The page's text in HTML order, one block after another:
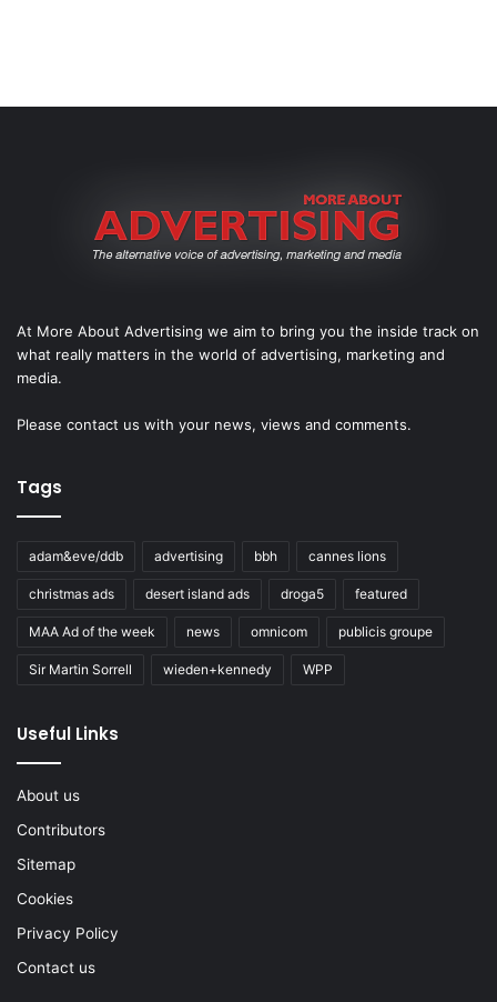
At More About Advertising we aim to bring you the inside track on
what really matters in the world of advertising, marketing and
media.
Please contact us with your news, views and comments.
Tags
adam&eve/ddb advertising bbh cannes lions
christmas ads desert island ads droga5 featured
MAA Ad of the week news omnicom publicis groupe
Sir Martin Sorrell wieden+kennedy WPP
Useful Links
About us
Contributors
Sitemap
Cookies
Privacy Policy
Contact us